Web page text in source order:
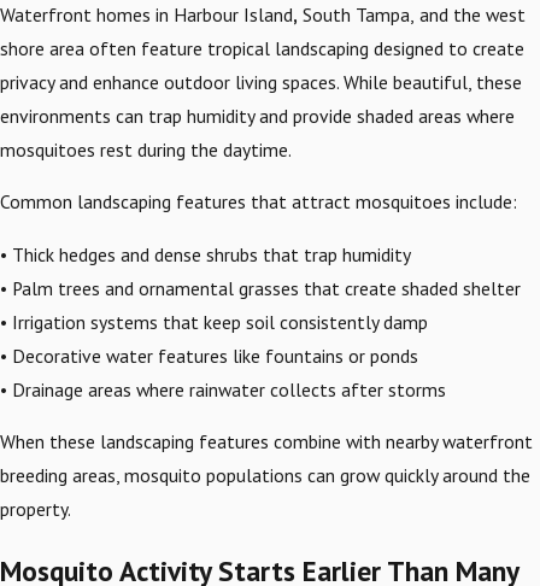
Waterfront homes in Harbour Island, South Tampa, and the west
shore area often feature tropical landscaping designed to create
privacy and enhance outdoor living spaces. While beautiful, these
environments can trap humidity and provide shaded areas where
mosquitoes rest during the daytime.
Common landscaping features that attract mosquitoes include:
• Thick hedges and dense shrubs that trap humidity
• Palm trees and ornamental grasses that create shaded shelter
• Irrigation systems that keep soil consistently damp
• Decorative water features like fountains or ponds
• Drainage areas where rainwater collects after storms
When these landscaping features combine with nearby waterfront
breeding areas, mosquito populations can grow quickly around the
property.
Mosquito Activity Starts Earlier Than Many